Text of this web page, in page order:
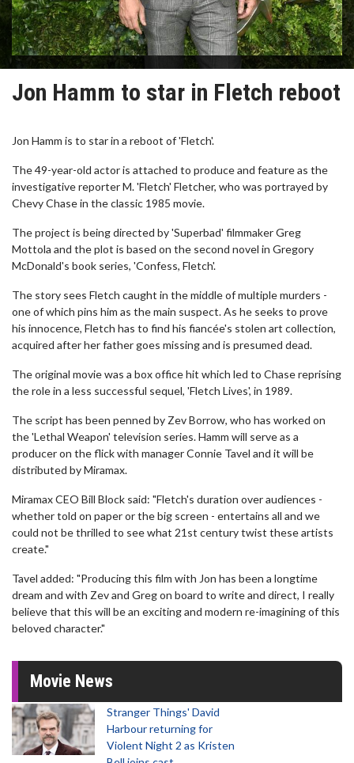
Jon Hamm to star in Fletch reboot
Jon Hamm is to star in a reboot of 'Fletch'.
The 49-year-old actor is attached to produce and feature as the
investigative reporter M. 'Fletch' Fletcher, who was portrayed by
Chevy Chase in the classic 1985 movie.
The project is being directed by 'Superbad' filmmaker Greg
Mottola and the plot is based on the second novel in Gregory
McDonald's book series, 'Confess, Fletch'.
The story sees Fletch caught in the middle of multiple murders -
one of which pins him as the main suspect. As he seeks to prove
his innocence, Fletch has to find his fiancée's stolen art collection,
acquired after her father goes missing and is presumed dead.
The original movie was a box office hit which led to Chase reprising
the role in a less successful sequel, 'Fletch Lives', in 1989.
The script has been penned by Zev Borrow, who has worked on
the 'Lethal Weapon' television series. Hamm will serve as a
producer on the flick with manager Connie Tavel and it will be
distributed by Miramax.
Miramax CEO Bill Block said: "Fletch's duration over audiences -
whether told on paper or the big screen - entertains all and we
could not be thrilled to see what 21st century twist these artists
create."
Tavel added: "Producing this film with Jon has been a longtime
dream and with Zev and Greg on board to write and direct, I really
believe that this will be an exciting and modern re-imagining of this
beloved character."
Movie News
Stranger Things' David
Harbour returning for
Violent Night 2 as Kristen